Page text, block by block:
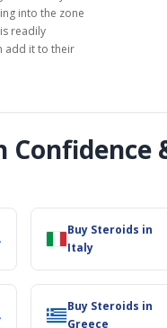
into the zone
readily
add it to their
Buy Steroids in
Italy
Buy Steroids in
Greece